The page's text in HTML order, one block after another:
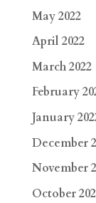
May 2022
April 2022
March 2022
February
January
December
November
October